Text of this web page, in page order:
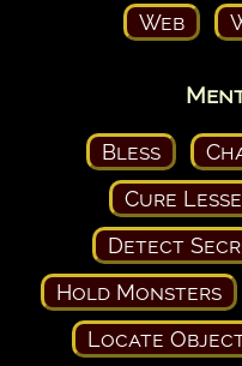
Web
Bless
Cure
Detect
Hold Monsters
Locate